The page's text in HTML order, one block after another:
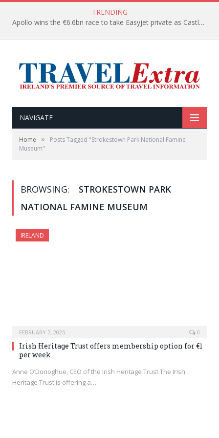
TRENDING
Apollo wins the €6.6bn race to take Easyjet private as Castlelake withdraws before deadline
NAVIGATE
Home »
Posts Tagged "Strokestown Park National Famine
Museum"
BROWSING:
STROKESTOWN PARK
NATIONAL FAMINE MUSEUM
IRELAND
FEBRUARY 7, 2025 0
Irish Heritage Trust offers membership option for €1
per week
Anne O’Donoghue, CEO of the Irish Heritage Trust The Irish
Heritage Trust is offering a…